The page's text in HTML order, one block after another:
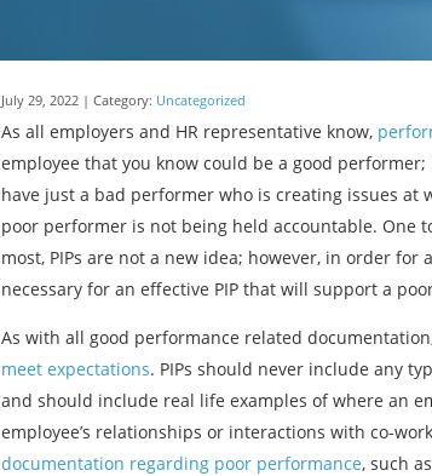
July 29, 2022 | Category: Uncategorized
As all employers and HR representative know,
employee that you know could be a good
have just a bad performer who is creating issues
poor performer is not being held accountable. One
most, PIPs are not a new idea; however, in order
necessary for an effective PIP that will support a
As with all good performance related
meet expectations. PIPs should never include any
and should include real life examples of where an
employee’s relationships or interactions with co-
documentation regarding poor performance, such